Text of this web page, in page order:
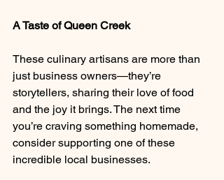
A Taste of Queen Creek
These culinary artisans are more than
just business owners—they’re
storytellers, sharing their love of food
and the joy it brings. The next time
you’re craving something homemade,
consider supporting one of these
incredible local businesses.